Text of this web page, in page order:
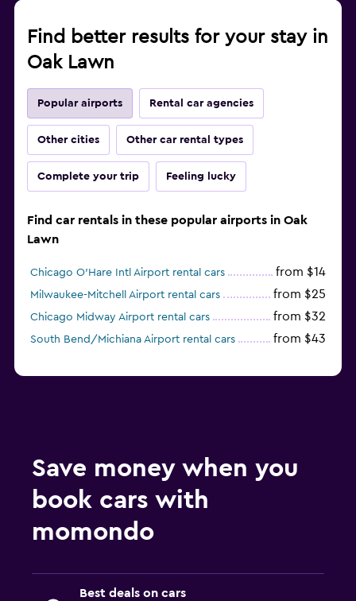
Find better results for your stay in
Oak Lawn
Popular airports Rental car agencies
Other cities Other car rental types
Complete your trip Feeling lucky
Find car rentals in these popular airports in Oak
Lawn
Chicago O'Hare Intl Airport rental cars from $14
Milwaukee-Mitchell Airport rental cars from $25
Chicago Midway Airport rental cars from $32
South Bend/Michiana Airport rental cars from $43
Save money when you
book cars with
momondo
Best deals on cars